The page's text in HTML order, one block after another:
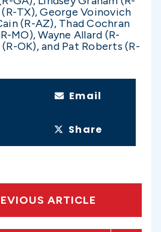
TX), George Voinovich
(R-AZ), Thad Cochran
MO), Wayne Allard (R-
OK), and Pat Roberts (R-
Email
Share
ARTICLE